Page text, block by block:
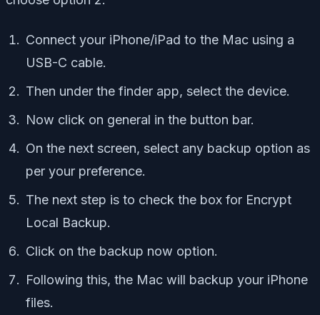
Connect your iPhone/iPad to the Mac using a
USB-C cable.
Then under the finder app, select the device.
Now click on general in the button bar.
On the next screen, select any backup option as
per your preference.
The next step is to check the box for Encrypt
Local Backup.
Click on the backup now option.
Following this, the Mac will backup your iPhone
files.